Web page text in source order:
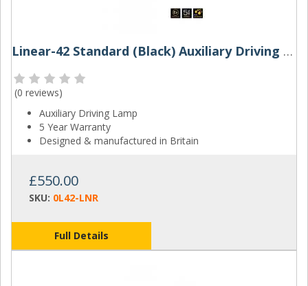
Linear-42 Standard (Black) Auxiliary Driving Lamp | Lazer Lamps
(0 reviews)
Auxiliary Driving Lamp
5 Year Warranty
Designed & manufactured in Britain
£550.00
SKU: 0L42-LNR
Full Details